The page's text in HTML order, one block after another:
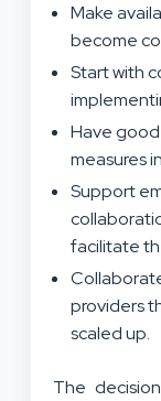
Make
become
Start with
Have
measures
Support
facilitate
providers
scaled up.
The